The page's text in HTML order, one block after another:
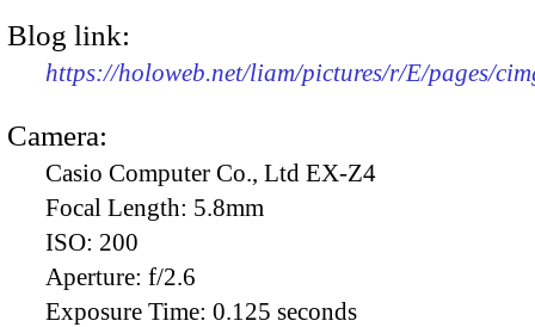
Blog link:
https://holoweb.net/liam/pictures/r/E/pages/
Camera:
Casio Computer Co., Ltd EX-Z4
Focal Length: 5.8mm
ISO: 200
Aperture: f/2.6
Exposure Time: 0.125 seconds